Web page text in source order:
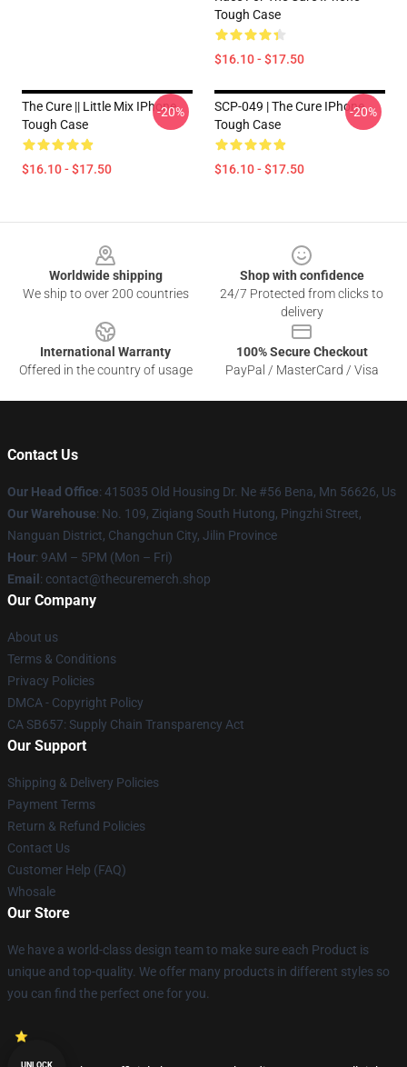
Tough Case
$16.10 - $17.50
The Cure || Little Mix IPhone
Tough Case
$16.10 - $17.50
-20%
SCP-049 | The Cure IPhone
Tough Case
$16.10 - $17.50
-20%
Worldwide shipping
We ship to over 200 countries
Shop with confidence
24/7 Protected from clicks to
delivery
International Warranty
Offered in the country of usage
100% Secure Checkout
PayPal / MasterCard / Visa
Contact Us
Our Head Office: 415035 Old Housing Dr. Ne #56 Bena, Mn 56626, Us
Our Warehouse: No. 109, Ziqiang South Hutong, Pingzhi Street,
Nanguan District, Changchun City, Jilin Province
Hour: 9AM – 5PM (Mon – Fri)
Email : contact@thecuremerch.shop
Our Company
About us
Terms & Conditions
Privacy Policies
DMCA - Copyright Policy
CA SB657: Supply Chain Transparency Act
Our Support
Shipping & Delivery Policies
Payment Terms
Return & Refund Policies
Contact Us
Customer Help (FAQ)
Whosale
Our Store
We have a world-class design team to make sure each Product is
unique and top-quality. We offer many products in different styles so
you can find the perfect one for you.
UNLOCK